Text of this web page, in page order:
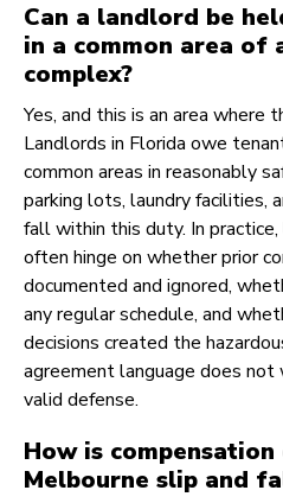
Can a landlord be
in a common area of
complex?
Yes, and this is an area where
Landlords in Florida owe
common areas in reasonably
parking lots, laundry facilities,
fall within this duty. In
often hinge on whether prior
documented and ignored,
any regular schedule, and
decisions created the
agreement language does
valid defense.
How is
Melbourne slip and